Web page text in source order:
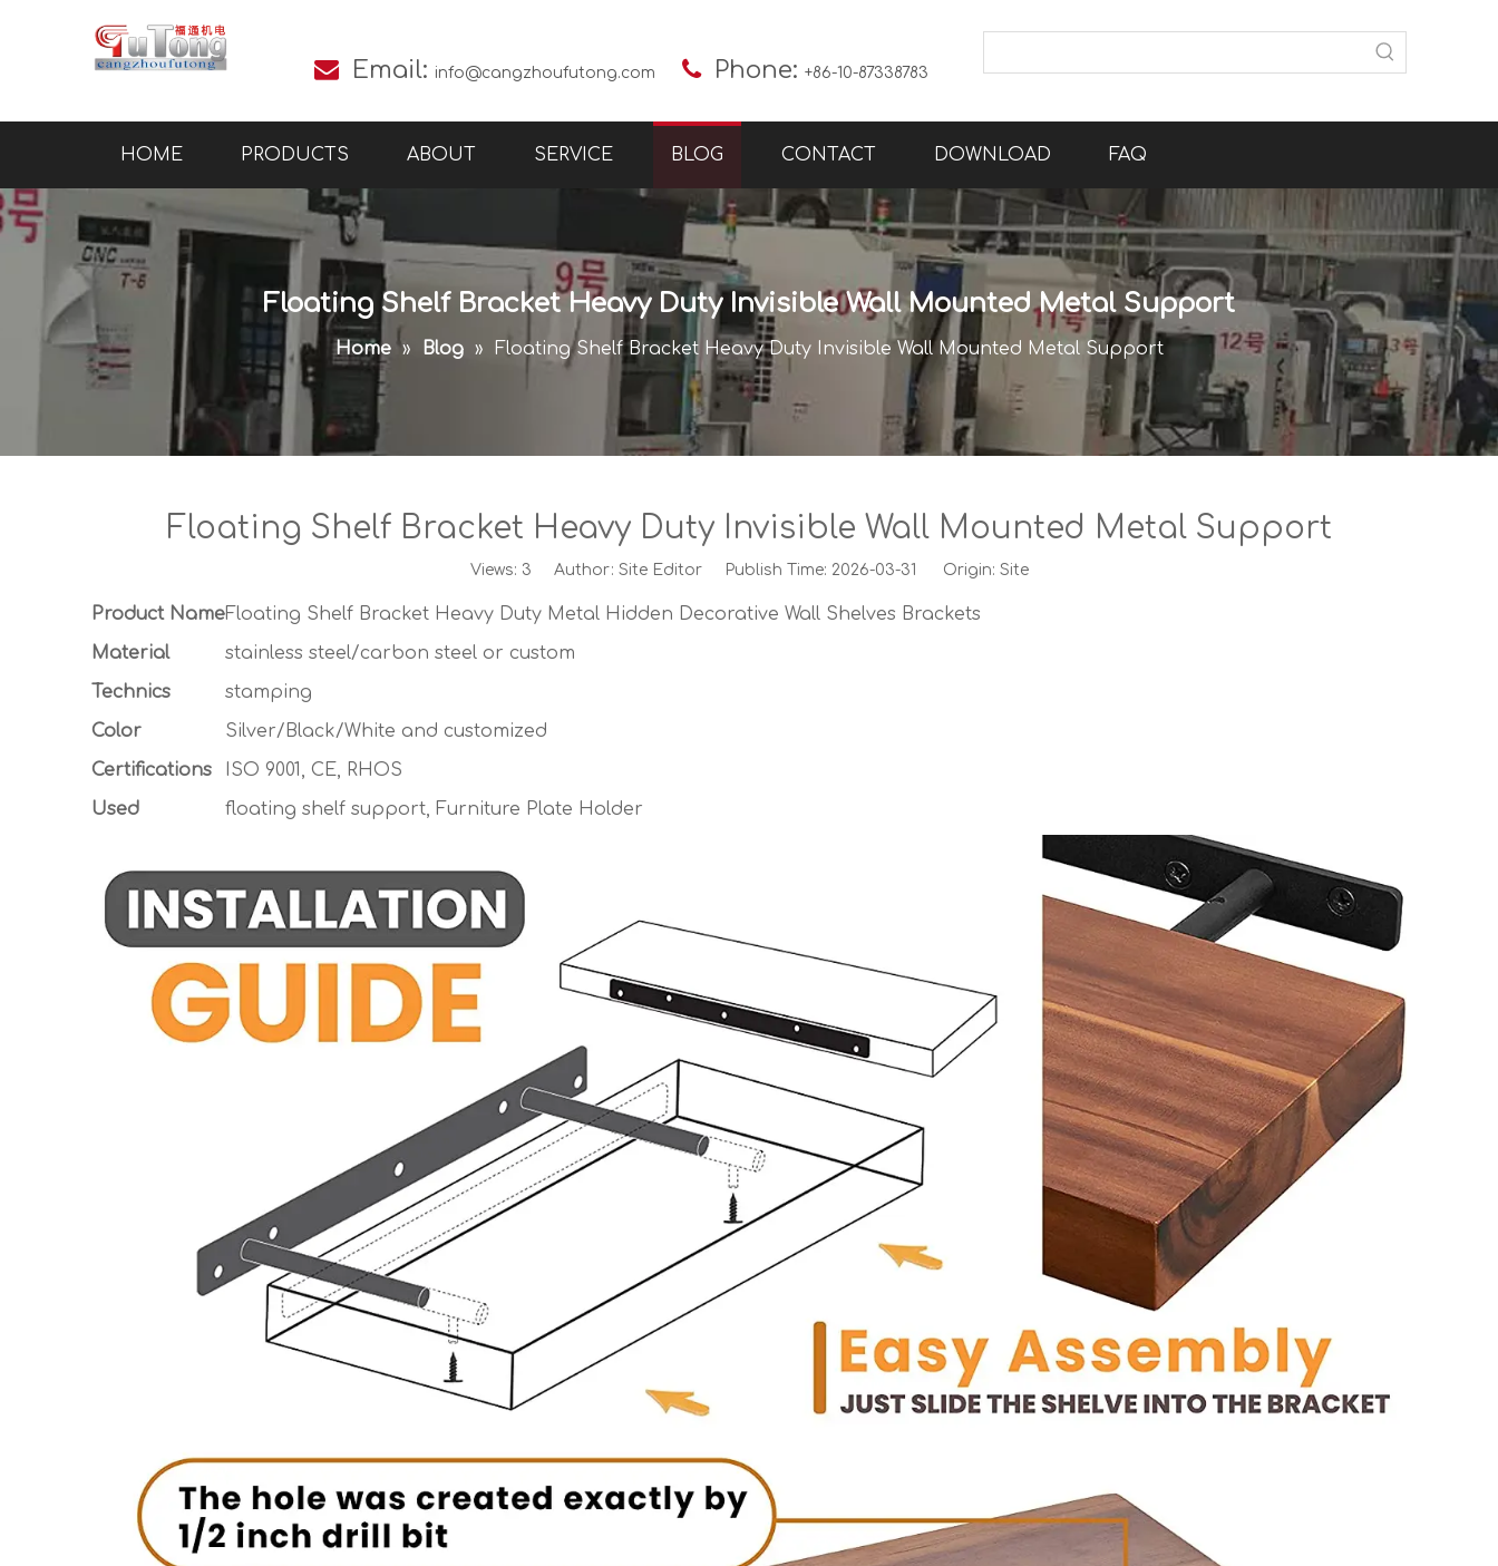
 Email: info@cangzhoufutong.com  Phone: +86-10-87338783
HOME PRODUCTS ABOUT SERVICE BLOG CONTACT DOWNLOAD FAQ
Floating Shelf Bracket Heavy Duty Invisible Wall Mounted Metal Support
Home » Blog » Floating Shelf Bracket Heavy Duty Invisible Wall Mounted Metal Support
Floating Shelf Bracket Heavy Duty Invisible Wall Mounted Metal Support
Views: 3 Author: Site Editor Publish Time: 2026-03-31 Origin: Site
Product NameFloating Shelf Bracket Heavy Duty Metal Hidden Decorative Wall Shelves Brackets
Material
stainless steel/carbon steel or custom
Technics
stamping
Color
Silver/Black/White and customized
Certifications
ISO 9001, CE, RHOS
Used
floating shelf support, Furniture Plate Holder